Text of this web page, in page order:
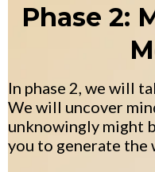
Phase 2:
In phase 2, we will
We will uncover
unknowingly might
you to generate the